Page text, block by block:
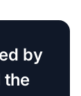
by
the